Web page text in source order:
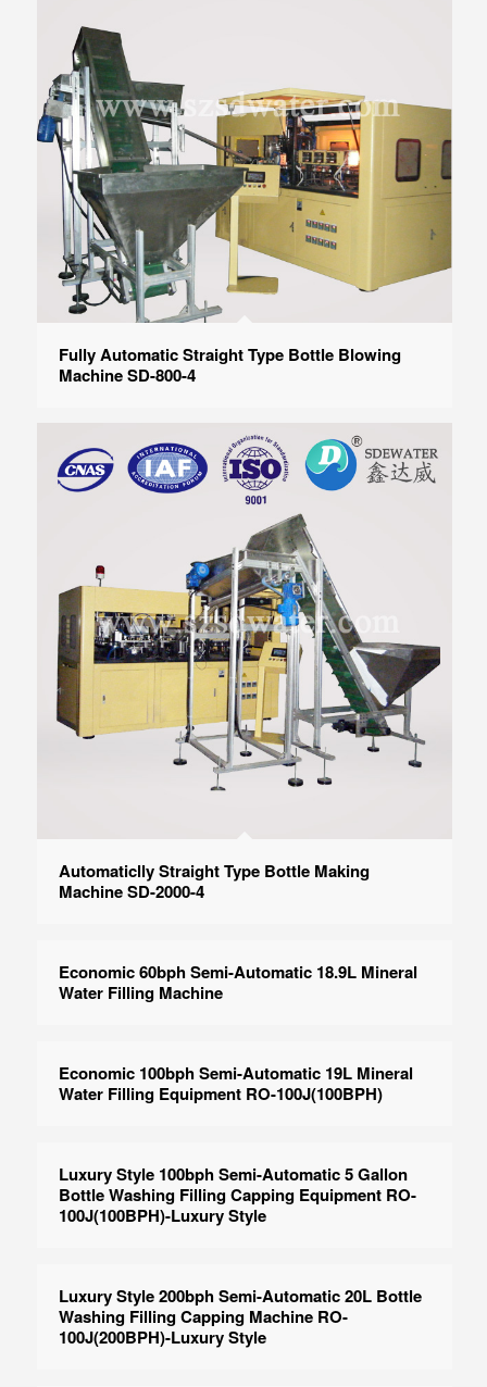
Fully Automatic Straight Type Bottle Blowing
Machine SD-800-4
Automaticlly Straight Type Bottle Making
Machine SD-2000-4
Economic 60bph Semi-Automatic 18.9L Mineral
Water Filling Machine
Economic 100bph Semi-Automatic 19L Mineral
Water Filling Equipment RO-100J(100BPH)
Luxury Style 100bph Semi-Automatic 5 Gallon
Bottle Washing Filling Capping Equipment RO-
100J(100BPH)-Luxury Style
Luxury Style 200bph Semi-Automatic 20L Bottle
Washing Filling Capping Machine RO-
100J(200BPH)-Luxury Style